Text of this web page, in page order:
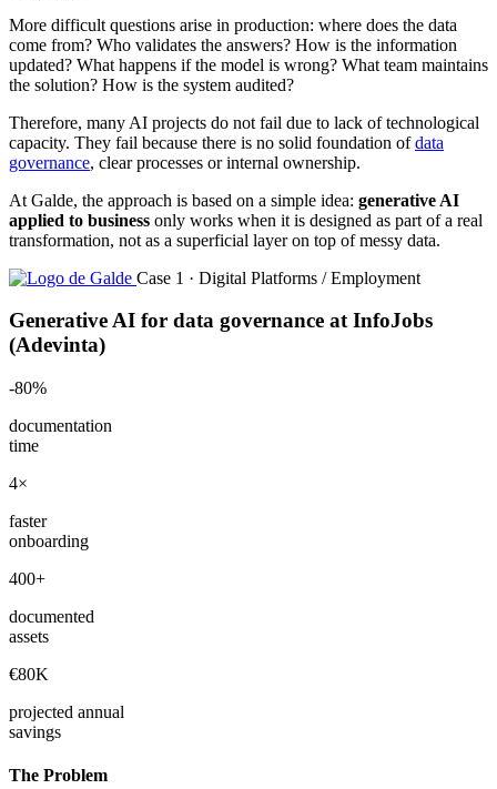
More difficult questions arise in production: where does the data
come from? Who validates the answers? How is the information
updated? What happens if the model is wrong? What team maintains
the solution? How is the system audited?
Therefore, many AI projects do not fail due to lack of technological
capacity. They fail because there is no solid foundation ofdata
governance, clear processes or internal ownership.
At Galde, the approach is based on a simple idea: generative AI
applied to business only works when it is designed as part of a real
transformation, not as a superficial layer on top of messy data.
Case 1 · Digital Platforms / Employment
Generative AI for data governance at InfoJobs
(Adevinta)
-80%
documentation
time
4×
faster
onboarding
400+
documented
assets
€80K
projected annual
savings
The Problem